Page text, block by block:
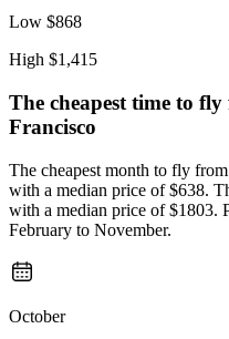
Low $868
High $1,415
The cheapest time to
Francisco
The cheapest month to fly
with a median price of $638.
with a median price of $1803.
February to November.
October